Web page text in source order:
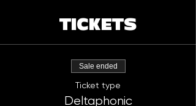
TICKETS
Sale ended
Ticket type
Deltaphonic